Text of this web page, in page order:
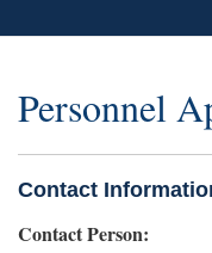
Personnel
Contact
Contact Person: